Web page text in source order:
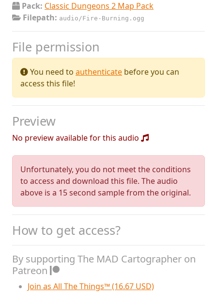
Pack: Classic Dungeons 2 Map Pack
Filepath: audio/Fire-Burning.ogg
File permission
You need to authenticate before you can
access this file!
Preview
No preview available for this audio
Unfortunately, you do not meet the conditions
to access and download this file. The audio
above is a 15 second sample from the original.
How to get access?
By supporting The MAD Cartographer on
Patreon
Join as All The Things™ (16.67 USD)